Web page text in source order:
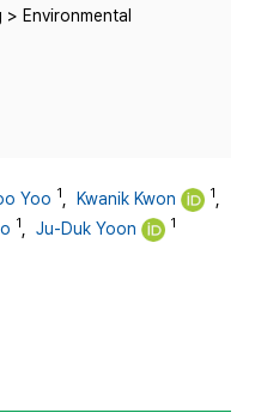
> Environmental
Yoo 1 Kwanik Kwon 1
1 Ju-Duk Yoon 1